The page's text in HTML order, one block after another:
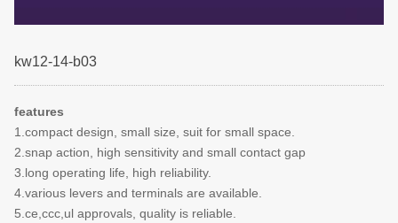
kw12-14-b03
features
1.compact design, small size, suit for small space.
2.snap action, high sensitivity and small contact gap
3.long operating life, high reliability.
4.various levers and terminals are available.
5.ce,ccc,ul approvals, quality is reliable.